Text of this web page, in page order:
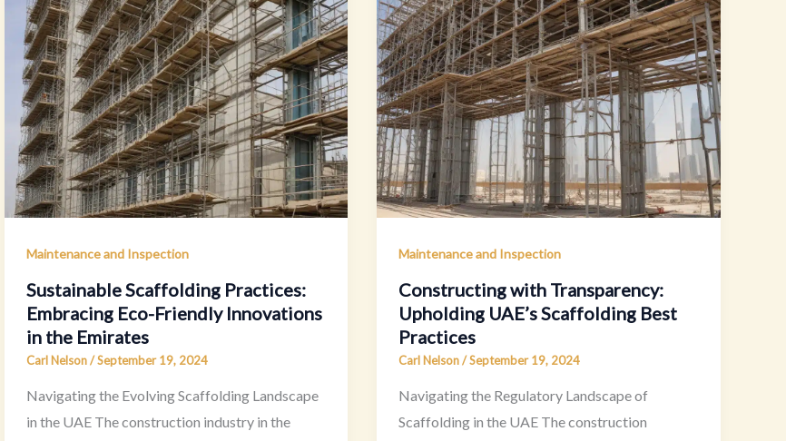
Maintenance and Inspection
Sustainable Scaffolding Practices:
Embracing Eco-Friendly Innovations
in the Emirates
Carl Nelson/September 19, 2024
Navigating the Evolving Scaffolding Landscape
in the UAE The construction industry in the
Maintenance and Inspection
Constructing with Transparency:
Upholding UAE’s Scaffolding Best
Practices
Carl Nelson/September 19, 2024
Navigating the Regulatory Landscape of
Scaffolding in the UAE The construction